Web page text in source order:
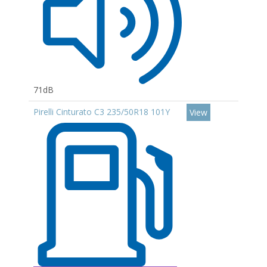
71dB
Pirelli Cinturato C3 235/50R18 101Y
View